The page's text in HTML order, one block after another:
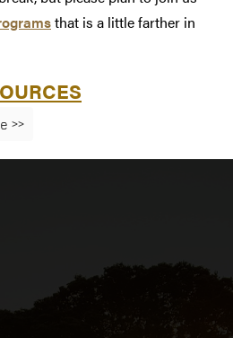
that is a little farther in
>>